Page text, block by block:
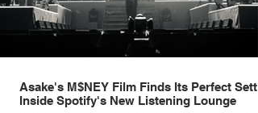
Asake's M$NEY Film Finds Its Perfect
Inside Spotify's New Listening Lounge